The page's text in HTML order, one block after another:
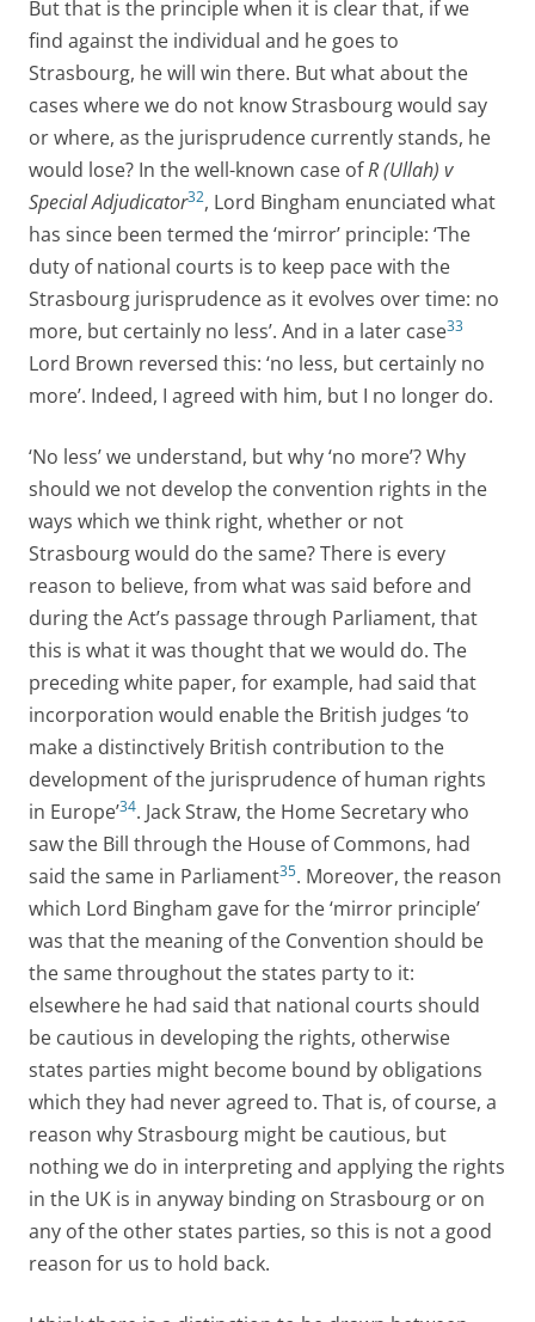
But that is the principle when it is clear that, if we
find against the individual and he goes to
Strasbourg, he will win there. But what about the
cases where we do not know Strasbourg would say
or where, as the jurisprudence currently stands, he
would lose? In the well-known case ofR (Ullah) v
Special Adjudicator32, Lord Bingham enunciated what
has since been termed the ‘mirror’ principle: ‘The
duty of national courts is to keep pace with the
Strasbourg jurisprudence as it evolves over time: no
more, but certainly no less’. And in a later case33
Lord Brown reversed this: ‘no less, but certainly no
more’. Indeed, I agreed with him, but I no longer do.
‘No less’ we understand, but why ‘no more’? Why
should we not develop the convention rights in the
ways which we think right, whether or not
Strasbourg would do the same? There is every
reason to believe, from what was said before and
during the Act’s passage through Parliament, that
this is what it was thought that we would do. The
preceding white paper, for example, had said that
incorporation would enable the British judges ‘to
make a distinctively British contribution to the
development of the jurisprudence of human rights
in Europe’34. Jack Straw, the Home Secretary who
saw the Bill through the House of Commons, had
said the same in Parliament35. Moreover, the reason
which Lord Bingham gave for the ‘mirror principle’
was that the meaning of the Convention should be
the same throughout the states party to it:
elsewhere he had said that national courts should
be cautious in developing the rights, otherwise
states parties might become bound by obligations
which they had never agreed to. That is, of course, a
reason why Strasbourg might be cautious, but
nothing we do in interpreting and applying the rights
in the UK is in anyway binding on Strasbourg or on
any of the other states parties, so this is not a good
reason for us to hold back.